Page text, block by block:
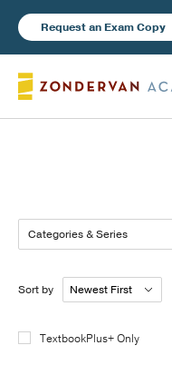
Request an Exam Copy
New Products
Instructor Resources
Categories & Series
Sort by
TextbookPlus+ Only